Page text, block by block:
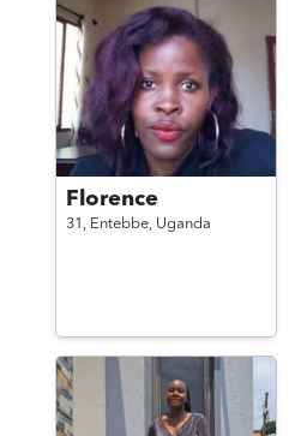
Florence
31, Entebbe, Uganda